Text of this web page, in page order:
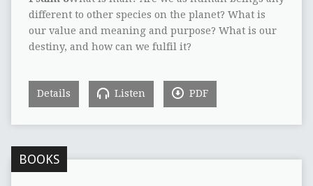
different to other species on the planet? What is
our value and meaning and purpose? What is our
destiny, and how can we fulfil it?
Details Listen PDF
BOOKS